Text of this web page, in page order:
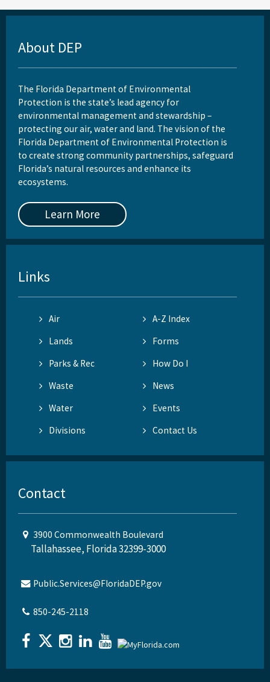
About DEP
The Florida Department of Environmental
Protection is the state’s lead agency for
environmental management and stewardship –
protecting our air, water and land. The vision of the
Florida Department of Environmental Protection is
to create strong community partnerships, safeguard
Florida’s natural resources and enhance its
ecosystems.
Learn More
Links
Air
A-Z Index
Lands
Forms
Parks & Rec
How Do I
Waste
News
Water
Events
Divisions
Contact Us
Contact
3900 Commonwealth Boulevard
Tallahassee, Florida 32399-3000
Public.Services@FloridaDEP.gov
850-245-2118